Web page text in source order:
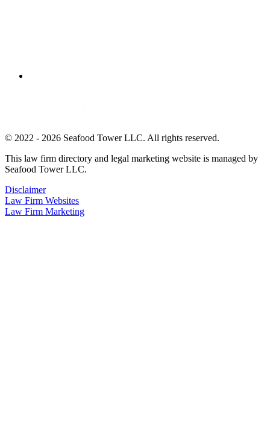
© 2022 - 2026 Seafood Tower LLC. All rights reserved.
This law firm directory and legal marketing website is managed by
Seafood Tower LLC.
Disclaimer
Law Firm Websites
Law Firm Marketing